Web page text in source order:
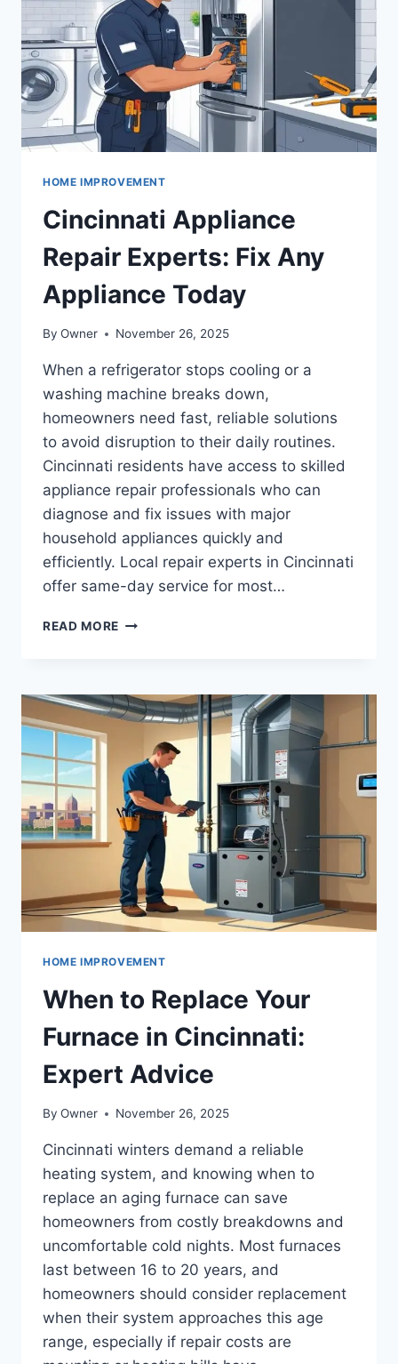
HOME IMPROVEMENT
Cincinnati Appliance
Repair Experts: Fix Any
Appliance Today
By Owner November 26, 2025
When a refrigerator stops cooling or a
washing machine breaks down,
homeowners need fast, reliable solutions
to avoid disruption to their daily routines.
Cincinnati residents have access to skilled
appliance repair professionals who can
diagnose and fix issues with major
household appliances quickly and
efficiently. Local repair experts in Cincinnati
offer same-day service for most…
READ MORE CINCINNATI
FIX
ANY
TODAY
HOME IMPROVEMENT
When to Replace Your
Furnace in Cincinnati:
Expert Advice
By Owner November 26, 2025
Cincinnati winters demand a reliable
heating system, and knowing when to
replace an aging furnace can save
homeowners from costly breakdowns and
uncomfortable cold nights. Most furnaces
last between 16 to 20 years, and
homeowners should consider replacement
when their system approaches this age
range, especially if repair costs are